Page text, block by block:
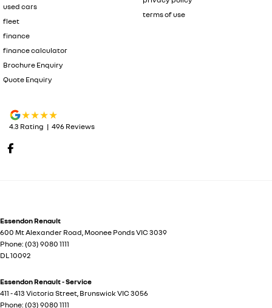
used cars
fleet
finance
finance calculator
Brochure Enquiry
Quote Enquiry
terms of use
4.3 Rating | 496 Reviews
Essendon Renault
600 Mt Alexander Road Moonee PondsVIC 3039
Phone: (03) 9080 1111
DL 10092
Essendon Renault - Service
411 - 413 Victoria Street Brunswick VIC 3056
Phone: (03) 9080 1111